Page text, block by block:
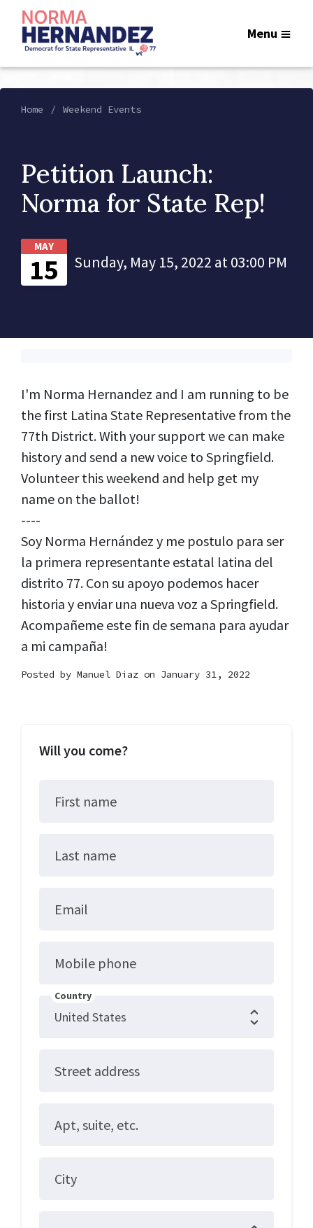
Menu
Home Weekend Events
Petition Launch:
Norma for State Rep!
MAY
15 Sunday, May 15, 2022 at 03:00 PM
I'm Norma Hernandez and I am running to be
the first Latina State Representative from the
77th District. With your support we can make
history and send a new voice to Springfield.
Volunteer this weekend and help get my
name on the ballot!
----
Soy Norma Hernández y me postulo para ser
la primera representante estatal latina del
distrito 77. Con su apoyo podemos hacer
historia y enviar una nueva voz a Springfield.
Acompañeme este fin de semana para ayudar
a mi campaña!
Posted by Manuel Diaz on January 31, 2022
Will you come?
First name
Last name
Email
Mobile phone
Country
Street address
Apt, suite, etc.
City